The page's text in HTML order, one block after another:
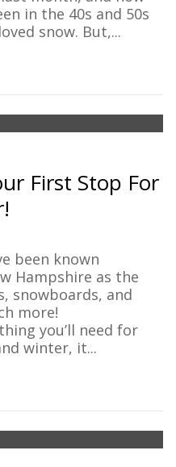
in the 40s and 50s
snow. But,...
First Stop For
been known
Hampshire as the
snowboards, and
more!
you’ll need for
winter, it...